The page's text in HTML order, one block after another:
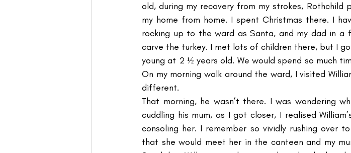
old, during my recovery from my strokes, Rothchild
my home from home. I spent Christmas there. I
rocking up to the ward as Santa, and my dad in
carve the turkey. I met lots of children there, but I
young at 2 ½ years old. We would spend so much
On my morning walk around the ward, I visited
different.
That morning, he wasn’t there. I was wondering
cuddling his mum, as I got closer, I realised
consoling her. I remember so vividly rushing over
that she would meet her in the canteen and my